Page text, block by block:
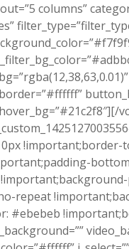
columns”
!important;border-
repeat
#ebebeb